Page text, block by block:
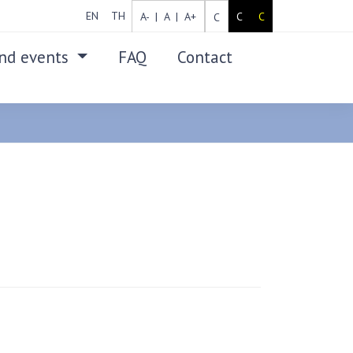
EN TH A- | A | A+ C C C
events FAQ Contact